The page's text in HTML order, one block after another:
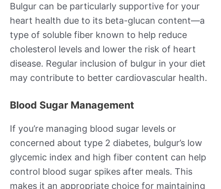
Bulgur can be particularly supportive for your
heart health due to its beta-glucan content—a
type of soluble fiber known to help reduce
cholesterol levels and lower the risk of heart
disease. Regular inclusion of bulgur in your diet
may contribute to better cardiovascular health.
Blood Sugar Management
If you’re managing blood sugar levels or
concerned about type 2 diabetes, bulgur’s low
glycemic index and high fiber content can help
control blood sugar spikes after meals. This
makes it an appropriate choice for maintaining